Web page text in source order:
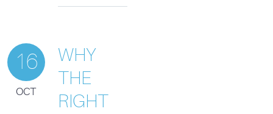
16
OCT
WHY
THE
RIGHT